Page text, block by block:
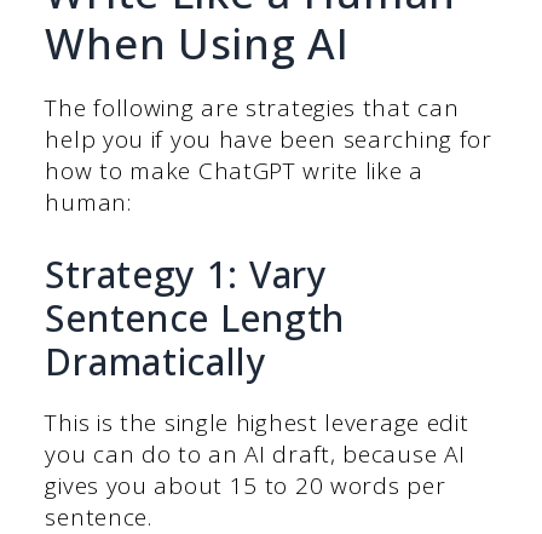
When Using AI
The following are strategies that can
help you if you have been searching for
how to make ChatGPT write like a
human:
Strategy 1: Vary
Sentence Length
Dramatically
This is the single highest leverage edit
you can do to an AI draft, because AI
gives you about 15 to 20 words per
sentence.